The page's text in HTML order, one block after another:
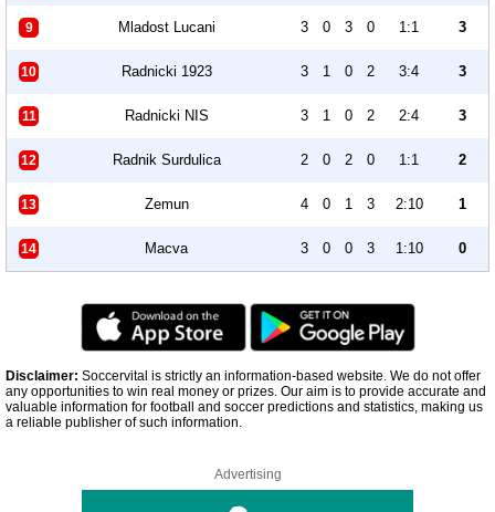
9 Mladost Lucani 3 0 3 0 1:1 3
10 Radnicki 1923 3 1 0 2 3:4 3
11 Radnicki NIS 3 1 0 2 2:4 3
12 Radnik Surdulica 2 0 2 0 1:1 2
13 Zemun 4 0 1 3 2:10 1
14 Macva 3 0 0 3 1:10 0
Disclaimer: Soccervital is strictly an information-based website. We do not offer
any opportunities to win real money or prizes. Our aim is to provide accurate and
valuable information for football and soccer predictions and statistics, making us
a reliable publisher of such information.
Advertising